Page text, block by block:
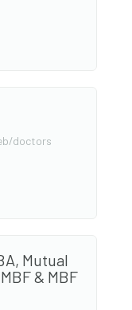
doctors
Mutual
& MBF